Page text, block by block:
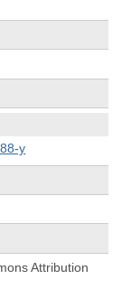
y
Attribution